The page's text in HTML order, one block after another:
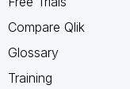
Compare Qlik
Glossary
Training